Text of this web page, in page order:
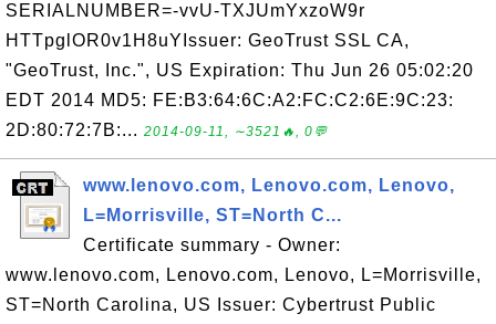
SERIALNUMBER=-vvU-TXJUmYxzoW9r
HTTpglOR0v1H8uYIssuer: GeoTrust SSL CA,
"GeoTrust, Inc.", US Expiration: Thu Jun 26 05:02:20
EDT 2014 MD5: FE:B3:64:6C:A2:FC:C2:6E:9C:23:
2D:80:72:7B:... 2014-09-11, ∼3521🔥, 0💬
www.lenovo.com, Lenovo.com, Lenovo,
L=Morrisville, ST=North C...
Certificate summary - Owner:
www.lenovo.com, Lenovo.com, Lenovo, L=Morrisville,
ST=North Carolina, US Issuer: Cybertrust Public